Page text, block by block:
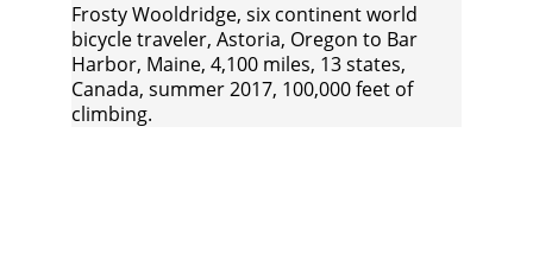
Frosty Wooldridge, six continent world
bicycle traveler, Astoria, Oregon to Bar
Harbor, Maine, 4,100 miles, 13 states,
Canada, summer 2017, 100,000 feet of
climbing.